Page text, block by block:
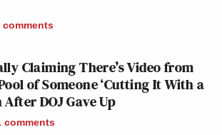
There is an audience out there
centric content, but BNC never
of mostly liberal hosts, the
attention for giving airtime to
comments
Claiming There’s Video from
of Someone ‘Cutting It With a
After DOJ Gave Up
comments